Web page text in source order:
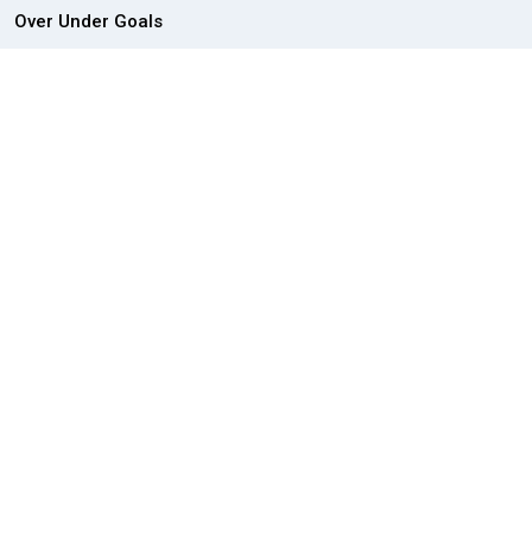
Over Under Goals